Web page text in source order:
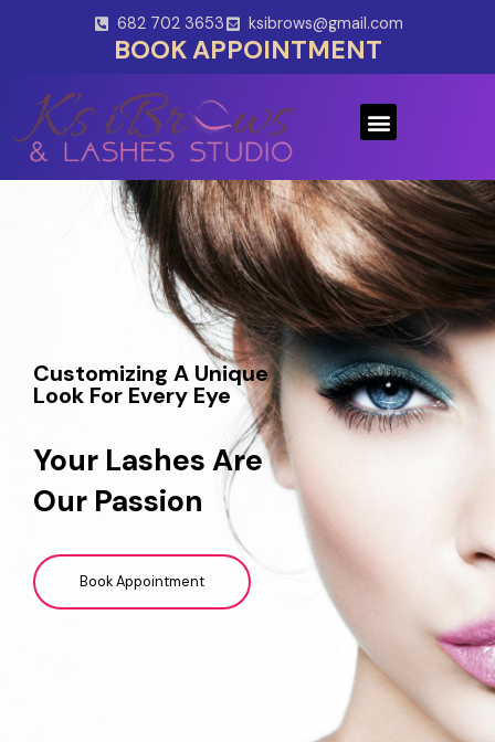
682 702 3653 ksibrows@gmail.com
BOOK APPOINTMENT
Menu
Customizing A Unique
Look For Every Eye
Your Lashes Are
Our Passion
Book Appointment